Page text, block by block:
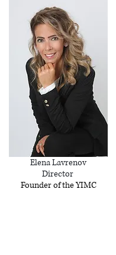
Elena Lavrenov
Director
Founder of the YIMC